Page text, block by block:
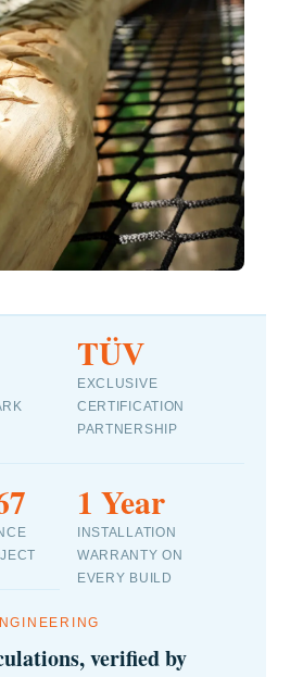
TÜV
EXCLUSIVE
CERTIFICATION
PARTNERSHIP
1 Year
INSTALLATION
WARRANTY ON
EVERY BUILD
verified by